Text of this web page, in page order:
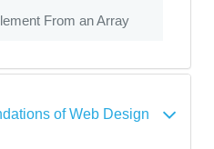
From an Array
of Web Design